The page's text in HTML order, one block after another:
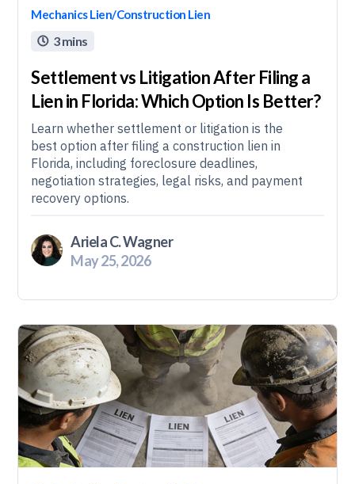
Mechanics Lien/Construction Lien
 3 mins
Settlement vs Litigation After Filing a
Lien in Florida: Which Option Is Better?
Learn whether settlement or litigation is the
best option after filing a construction lien in
Florida, including foreclosure deadlines,
negotiation strategies, legal risks, and payment
recovery options.
Ariela C. Wagner
May 25, 2026